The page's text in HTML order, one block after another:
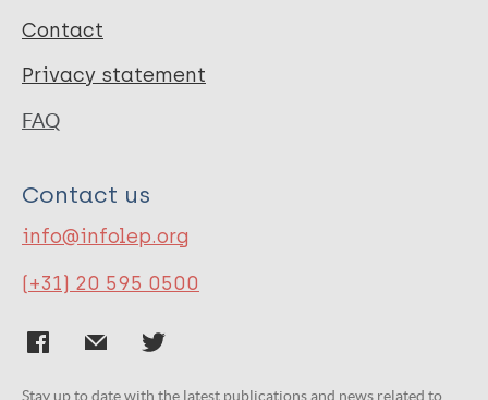
Contact
Privacy statement
FAQ
Contact us
info@infolep.org
(+31) 20 595 0500
Stay up to date with the latest publications and news related to